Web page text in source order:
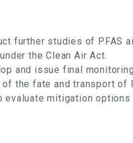
further studies of PFAS
the Clean Air Act.
and issue final
of the fate and transport of
evaluate mitigation options